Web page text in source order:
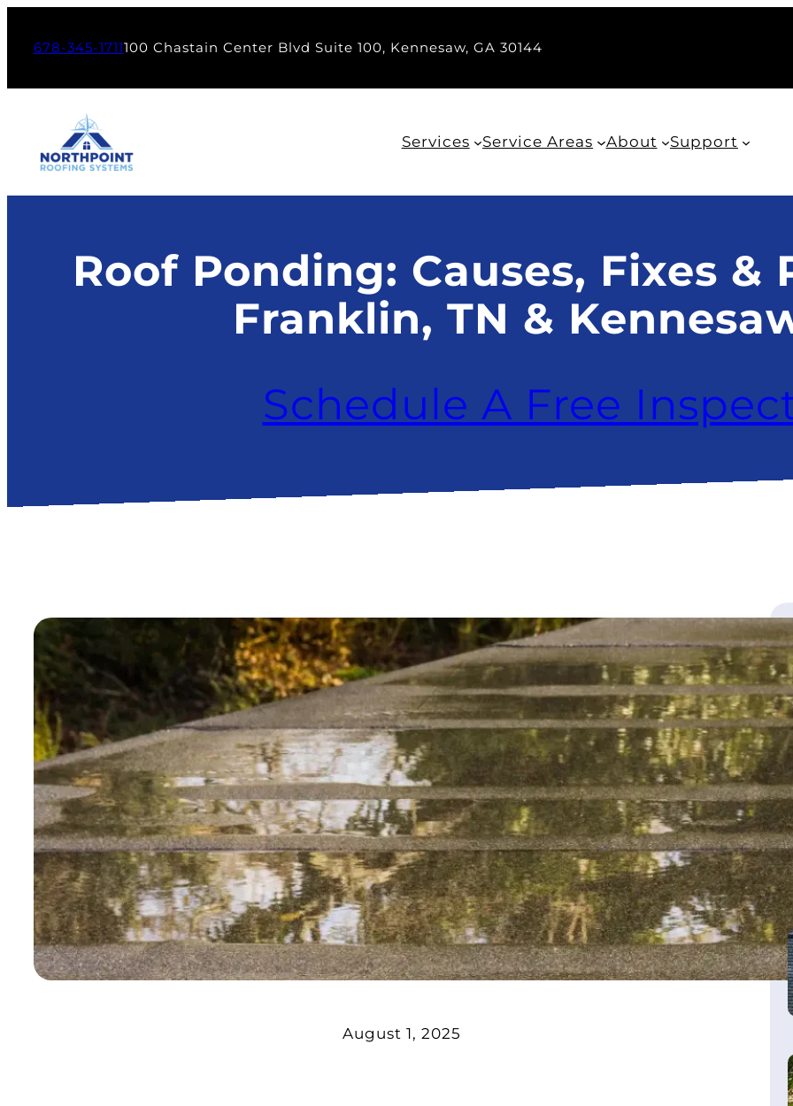
678-345-1711100 Chastain Center Blvd Suite 100, Kennesaw, GA 30144
Services Service Areas About Support
Roof Ponding: Causes, Fixes &
Franklin, TN &
Schedule A Free
August 1, 2025
S
r